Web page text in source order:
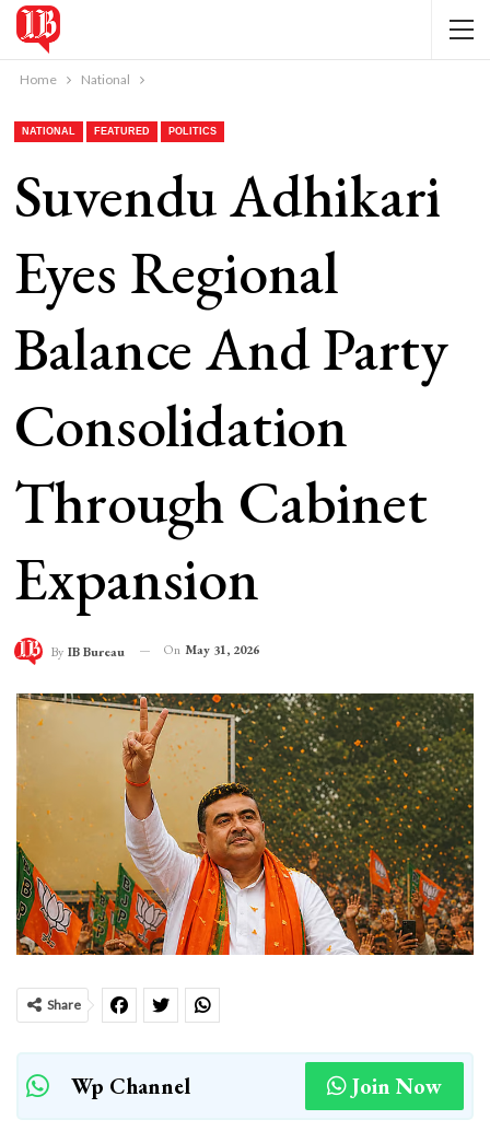
Home National
NATIONAL FEATURED POLITICS
Suvendu Adhikari
Eyes Regional
Balance And Party
Consolidation
Through Cabinet
Expansion
By IB Bureau On May 31, 2026
Share
Wp Channel Join Now